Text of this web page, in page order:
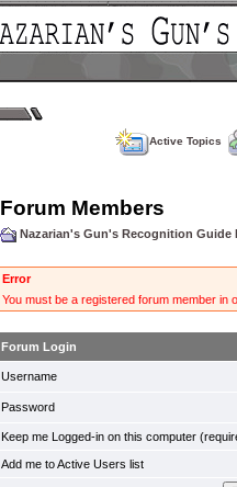
Active Topics
Forum Members
Nazarian's Gun's Recognition Guide
Error
You must be a registered forum member in
Forum Login
Username
Password
Keep me Logged-in on this computer
Add me to Active Users list